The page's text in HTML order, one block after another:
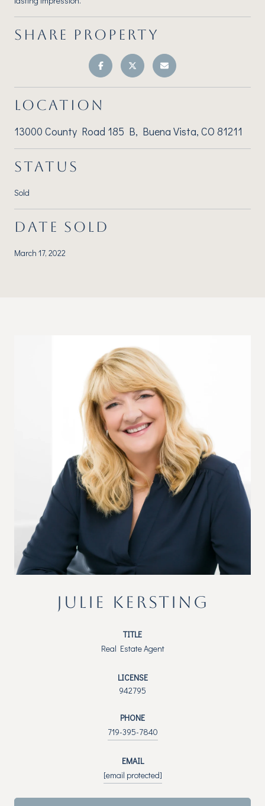
SHARE PROPERTY
LOCATION
13000 County Road 185 B, Buena Vista, CO 81211
STATUS
Sold
DATE SOLD
March 17, 2022
JULIE KERSTING
TITLE
Real Estate Agent
LICENSE
942795
PHONE
719-395-7840
EMAIL
[email protected]